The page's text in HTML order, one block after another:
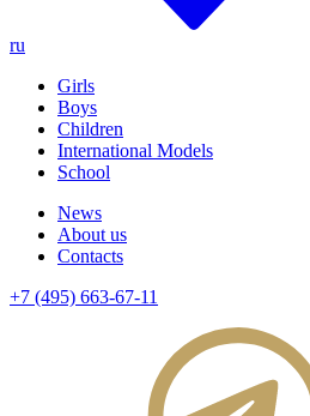
ru
Girls
Boys
Children
International Models
School
News
About us
Contacts
+7 (495) 663-67-11